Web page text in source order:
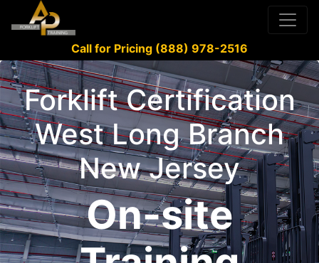
Call for Pricing (888) 978-2516
Forklift Certification
West Long Branch
New Jersey
On-site